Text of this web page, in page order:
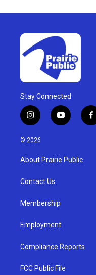
Stay Connected
i
n
s
g
a
y
o
u
b
f
a
© 2026
About Prairie Public
Contact Us
Membership
Employment
Compliance Reports
FCC Public File